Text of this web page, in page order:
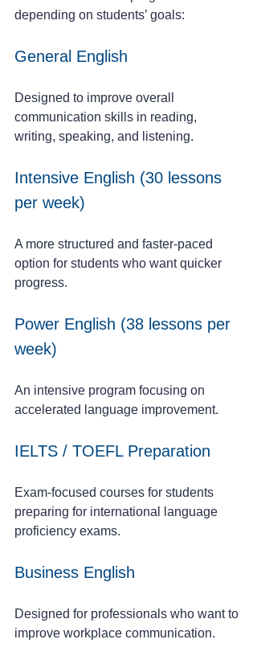
depending on students’ goals:
General English
Designed to improve overall
communication skills in reading,
writing, speaking, and listening.
Intensive English (30 lessons
per week)
A more structured and faster-paced
option for students who want quicker
progress.
Power English (38 lessons per
week)
An intensive program focusing on
accelerated language improvement.
IELTS / TOEFL Preparation
Exam-focused courses for students
preparing for international language
proficiency exams.
Business English
Designed for professionals who want to
improve workplace communication.